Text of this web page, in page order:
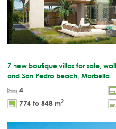
7 new boutique villas for sale,
and San Pedro beach, Marbella
4
774 to 848 m2